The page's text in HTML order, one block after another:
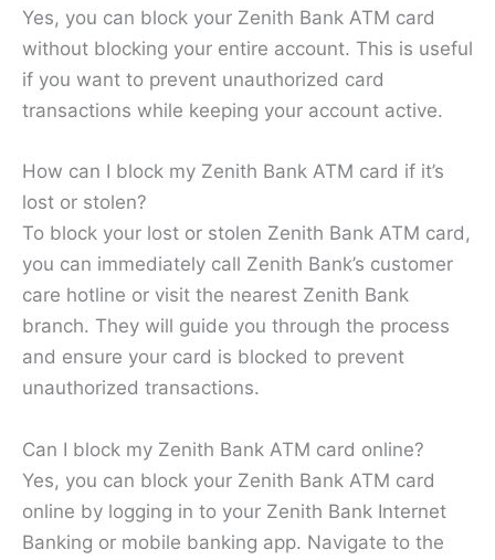
Yes, you can block your Zenith Bank ATM card
without blocking your entire account. This is useful
if you want to prevent unauthorized card
transactions while keeping your account active.
How can I block my Zenith Bank ATM card if it’s
lost or stolen?
To block your lost or stolen Zenith Bank ATM card,
you can immediately call Zenith Bank’s customer
care hotline or visit the nearest Zenith Bank
branch. They will guide you through the process
and ensure your card is blocked to prevent
unauthorized transactions.
Can I block my Zenith Bank ATM card online?
Yes, you can block your Zenith Bank ATM card
online by logging in to your Zenith Bank Internet
Banking or mobile banking app. Navigate to the